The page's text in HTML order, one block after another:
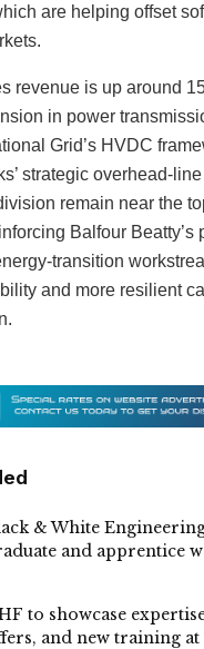
are helping offset
revenue is up around
in power
Grid’s HVDC
strategic overhead-
remain near the
Balfour Beatty’s
transition
and more resilient
& White
and apprentice
to showcase
and new training